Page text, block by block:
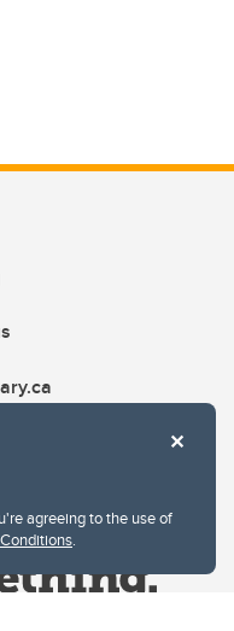
agreeing to the use of
.